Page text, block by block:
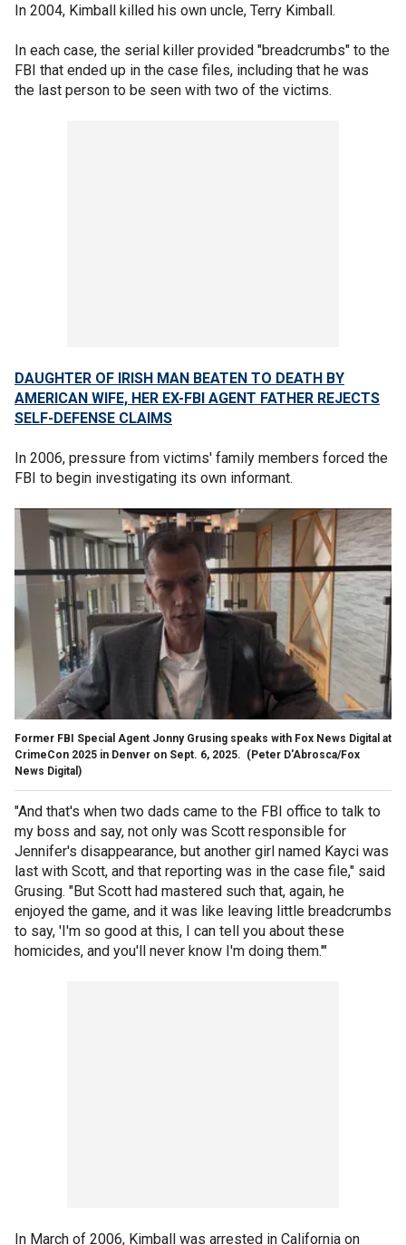
In 2004, Kimball killed his own uncle, Terry Kimball.
In each case, the serial killer provided "breadcrumbs" to the
FBI that ended up in the case files, including that he was
the last person to be seen with two of the victims.
DAUGHTER OF IRISH MAN BEATEN TO DEATH BY
AMERICAN WIFE, HER EX-FBI AGENT FATHER REJECTS
SELF-DEFENSE CLAIMS
In 2006, pressure from victims' family members forced the
FBI to begin investigating its own informant.
Former FBI Special Agent Jonny Grusing speaks with Fox News Digital at
CrimeCon 2025 in Denver on Sept. 6, 2025. (Peter D'Abrosca/Fox
News Digital)
"And that's when two dads came to the FBI office to talk to
my boss and say, not only was Scott responsible for
Jennifer's disappearance, but another girl named Kayci was
last with Scott, and that reporting was in the case file," said
Grusing. "But Scott had mastered such that, again, he
enjoyed the game, and it was like leaving little breadcrumbs
to say, 'I'm so good at this, I can tell you about these
homicides, and you'll never know I'm doing them.'"
In March of 2006, Kimball was arrested in California on